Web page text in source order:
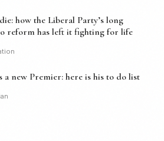
how the Liberal Party’s long
reform has left it fighting for life
a new Premier: here is his to do list